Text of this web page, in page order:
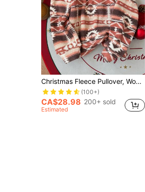
Christmas Fleece Pullover, Women Long Sleeve Half Zip Up Front Casual Sweatshirt, Autumn/Winter Vacation Fall
(100+)
CA$28.98 200+ sold
Estimated